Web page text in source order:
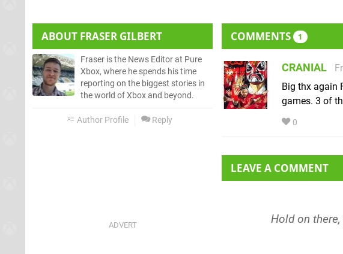
ABOUT FRASER GILBERT
Fraser is the News Editor at Pure
Xbox, where he spends his time
reporting on the biggest stories in
the world of Xbox and beyond.
Author Profile Reply
COMMENTS 1
CRANIAL
Big thx again
games. 3 of
0
LEAVE A COMMENT
Hold on